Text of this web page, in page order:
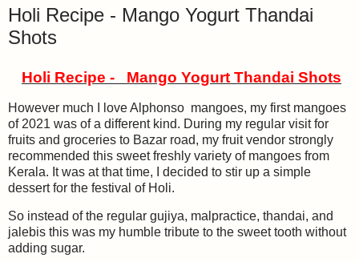
Holi Recipe - Mango Yogurt Thandai
Shots
Holi Recipe - Mango Yogurt Thandai Shots
However much I love Alphonso mangoes, my first mangoes
of 2021 was of a different kind. During my regular visit for
fruits and groceries to Bazar road, my fruit vendor strongly
recommended this sweet freshly variety of mangoes from
Kerala. It was at that time, I decided to stir up a simple
dessert for the festival of Holi.
So instead of the regular gujiya, malpractice, thandai, and
jalebis this was my humble tribute to the sweet tooth without
adding sugar.